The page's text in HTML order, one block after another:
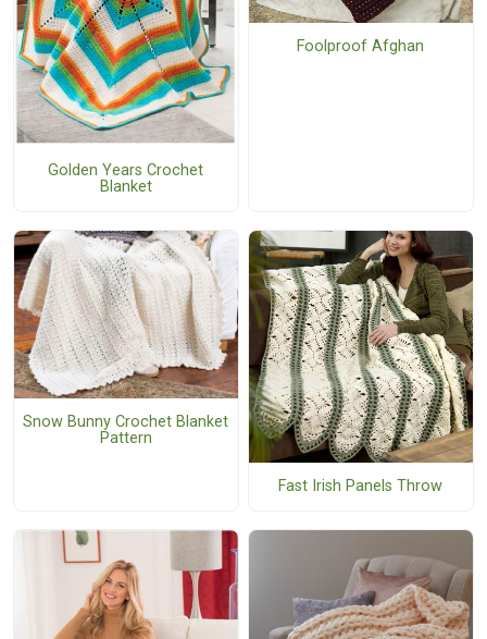
Golden Years Crochet
Blanket
Foolproof Afghan
Snow Bunny Crochet Blanket
Pattern
Fast Irish Panels Throw